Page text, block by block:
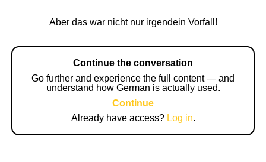
Aber das war nicht nur irgendein Vorfall!
Continue the conversation
Go further and experience the full content — and
understand how German is actually used.
Continue
Already have access? Log in.